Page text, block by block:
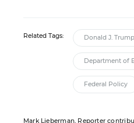
Related Tags: Donald J. Trump
Department of
Federal Policy
Mark Lieberman, Reporter